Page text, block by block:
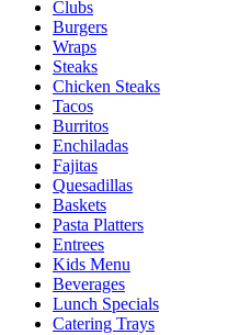
Clubs
Burgers
Wraps
Steaks
Chicken Steaks
Tacos
Burritos
Enchiladas
Fajitas
Quesadillas
Baskets
Pasta Platters
Entrees
Kids Menu
Beverages
Lunch Specials
Catering Trays